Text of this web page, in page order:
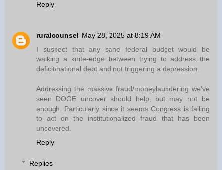
Reply
ruralcounsel May 28, 2025 at 8:19 AM
I suspect that any sane federal budget would be
walking a knife-edge between trying to address the
deficit/national debt and not triggering a depression.
Addressing the massive fraud/moneylaundering we've
seen DOGE uncover should help, but may not be
enough. Particularly since it seems Congress is failing
to act on the institutionalized fraud that has been
uncovered.
Reply
Replies